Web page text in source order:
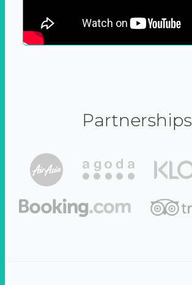
Partnerships